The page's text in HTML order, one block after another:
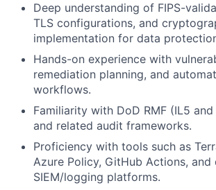
Deep understanding of FIPS-
TLS configurations, and
implementation for data
Hands-on experience with
remediation planning, and
workflows.
Familiarity with DoD RMF (IL5
and related audit frameworks.
Proficiency with tools such as
Azure Policy, GitHub Actions, and
SIEM/logging platforms.